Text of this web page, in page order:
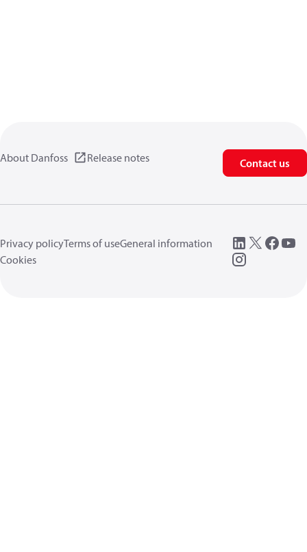
About Danfoss Release notes Contact us
Privacy policyTerms of useGeneral information
Cookies